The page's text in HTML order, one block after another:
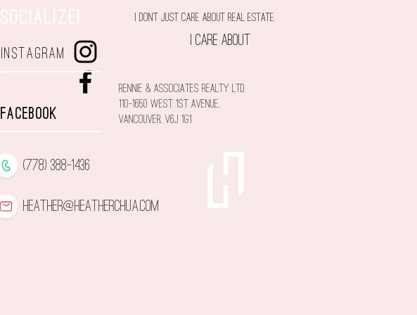
rennie & associates realty ltd.
110-1650 West 1st Avenue,
Vancouver, V6J 1G1
INSTAGRAM
FACEBOOK
I don't just care about Real estate.
I care about
(778) 388-1436
heather@heatherchua.com